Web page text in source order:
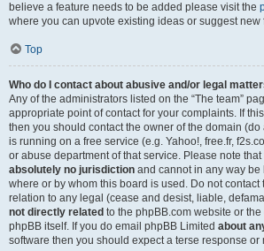
believe a feature needs to be added please visit the
where you can upvote existing ideas or suggest new
Top
Who do I contact about abusive and/or legal
Any of the administrators listed on the “The team”
appropriate point of contact for your complaints. If
then you should contact the owner of the domain (do
is running on a free service (e.g. Yahoo!, free.fr,
or abuse department of that service. Please note
absolutely no jurisdiction and cannot in any way
where or by whom this board is used. Do not contact
relation to any legal (cease and desist, liable,
not directly related to the phpBB.com website or
phpBB itself. If you do email phpBB Limited about
software then you should expect a terse response or